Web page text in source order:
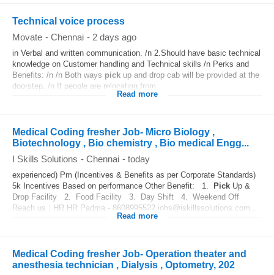
Technical voice process
Movate - Chennai - 2 days ago
in Verbal and written communication. /n 2.Should have basic technical
knowledge on Customer handling and Technical skills /n Perks and
Benefits: /n /n Both ways pick up and drop cab will be provided at the
doorstep. /n If people are relocating from...
Read more
Medical Coding fresher Job- Micro Biology ,
Biotechnology , Bio chemistry , Bio medical Engg...
I Skills Solutions - Chennai - today
experienced) Pm (Incentives & Benefits as per Corporate Standards)
5k Incentives Based on performance Other Benefit: 1.
Pick Up &
Drop Facility 2. Food Facility 3. Day Shift 4. Weekend Off
Reach us : HR HR Padma - 8608995522 jobs@iskillssolutions.com...
Read more
Medical Coding fresher Job- Operation theater and
anesthesia technician , Dialysis , Optometry, 202